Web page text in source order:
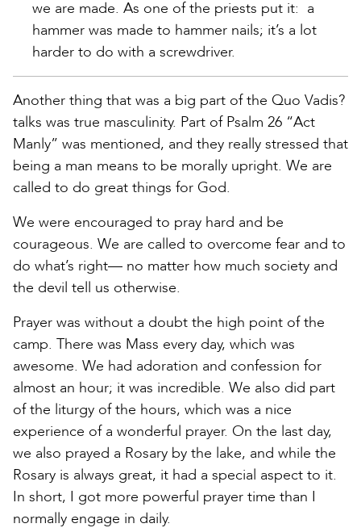
we are made. As one of the priests put it: a
hammer was made to hammer nails; it’s a lot
harder to do with a screwdriver.
Another thing that was a big part of the Quo Vadis?
talks was true masculinity. Part of Psalm 26 “Act
Manly” was mentioned, and they really stressed that
being a man means to be morally upright. We are
called to do great things for God.
We were encouraged to pray hard and be
courageous. We are called to overcome fear and to
do what’s right— no matter how much society and
the devil tell us otherwise.
Prayer was without a doubt the high point of the
camp. There was Mass every day, which was
awesome. We had adoration and confession for
almost an hour; it was incredible. We also did part
of the liturgy of the hours, which was a nice
experience of a wonderful prayer. On the last day,
we also prayed a Rosary by the lake, and while the
Rosary is always great, it had a special aspect to it.
In short, I got more powerful prayer time than I
normally engage in daily.